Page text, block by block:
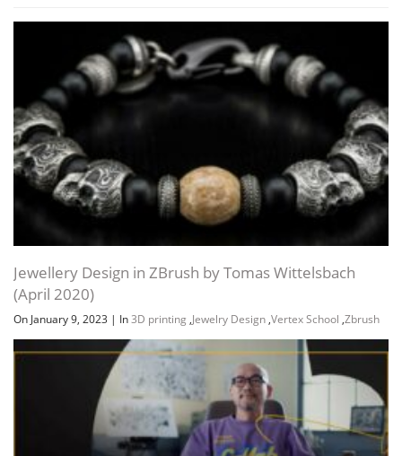
Jewellery Design in ZBrush by Tomas Wittelsbach
(April 2020)
On January 9, 2023 | In3D printing ,Jewelry Design ,Vertex School ,Zbrush